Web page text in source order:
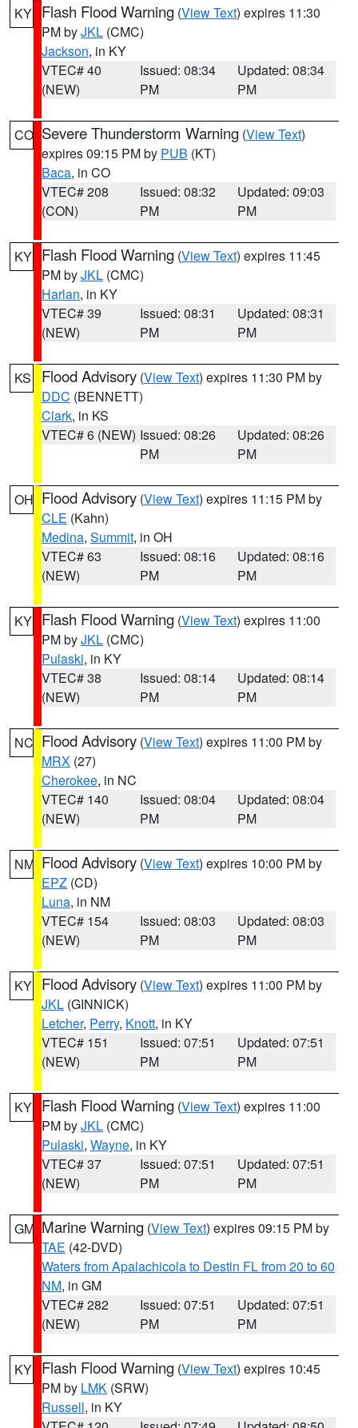
KY Flash Flood Warning (View Text) expires 11:30
PM byJKL (CMC)
Jackson, in KY
VTEC# 40
(NEW)
Issued: 08:34
PM
Updated: 08:34
PM
CO Severe Thunderstorm Warning (View Text)
expires 09:15 PM by PUB (KT)
Baca, in CO
VTEC# 208
(CON)
Issued: 08:32
PM
Updated: 09:03
PM
KY Flash Flood Warning (View Text) expires 11:45
PM byJKL (CMC)
Harlan, in KY
VTEC# 39
(NEW)
Issued: 08:31
PM
Updated: 08:31
PM
KS Flood Advisory (View Text) expires 11:30 PM by
DDC (BENNETT)
Clark, in KS
VTEC# 6 (NEW) Issued: 08:26
PM
Updated: 08:26
PM
OH Flood Advisory (View Text) expires 11:15 PM by
CLE (Kahn)
Medina, Summit, in OH
VTEC# 63
(NEW)
Issued: 08:16
PM
Updated: 08:16
PM
KY Flash Flood Warning (View Text) expires 11:00
PM byJKL (CMC)
Pulaski, in KY
VTEC# 38
(NEW)
Issued: 08:14
PM
Updated: 08:14
PM
NC Flood Advisory (View Text) expires 11:00 PM by
MRX (27)
Cherokee, in NC
VTEC# 140
(NEW)
Issued: 08:04
PM
Updated: 08:04
PM
NM Flood Advisory (View Text) expires 10:00 PM by
EPZ (CD)
Luna, in NM
VTEC# 154
(NEW)
Issued: 08:03
PM
Updated: 08:03
PM
KY Flood Advisory (View Text) expires 11:00 PM by
JKL (GINNICK)
Letcher, Perry, Knott, in KY
VTEC# 151
(NEW)
Issued: 07:51
PM
Updated: 07:51
PM
KY Flash Flood Warning (View Text) expires 11:00
PM byJKL (CMC)
Pulaski, Wayne, in KY
VTEC# 37
(NEW)
Issued: 07:51
PM
Updated: 07:51
PM
GM Marine Warning (View Text) expires 09:15 PM by
TAE (42-DVD)
Waters from Apalachicola to Destin FL from 20 to 60
NM, in GM
VTEC# 282
(NEW)
Issued: 07:51
PM
Updated: 07:51
PM
KY Flash Flood Warning (View Text) expires 10:45
PM by LMK (SRW)
Russell, in KY